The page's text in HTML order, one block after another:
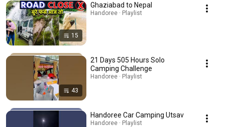
15
Ghaziabad to Nepal
Handoree · Playlist
43
21 Days 505 Hours Solo
Camping Challenge
Handoree · Playlist
Handoree Car Camping Utsav
Handoree · Playlist